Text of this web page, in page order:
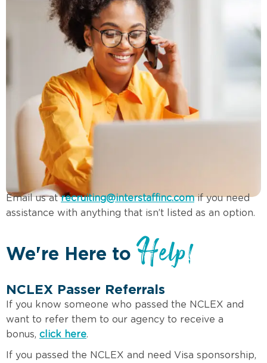
We're Here to Help!
NCLEX Passer Referrals
If you know someone who passed the NCLEX and
want to refer them to our agency to receive a
bonus, click here.
If you passed the NCLEX and need Visa sponsorship,
Email us atrecruiting@interstaffinc.comif you need
assistance with anything that isn’t listed as an option.